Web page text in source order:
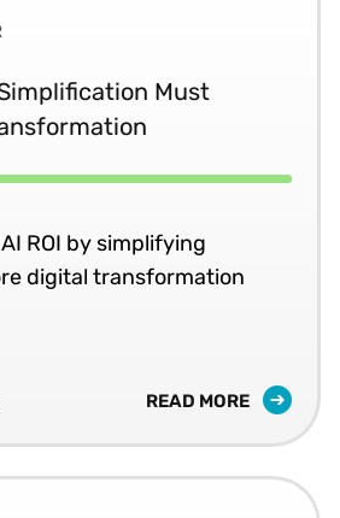
Must
ROI by simplifying
digital transformation
READ MORE